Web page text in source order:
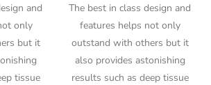
and
only
but it
tissue
The best in class design and
features helps not only
outstand with others but it
also provides astonishing
results such as deep tissue